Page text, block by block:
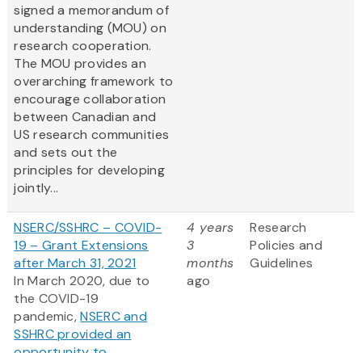
signed a memorandum of
understanding (MOU) on
research cooperation.
The MOU provides an
overarching framework to
encourage collaboration
between Canadian and
US research communities
and sets out the
principles for developing
jointly...
NSERC/SSHRC – COVID-
19 – Grant Extensions
after March 31, 2021
In March 2020, due to
the COVID-19
pandemic,NSERC and
SSHRC provided an
4 years
3
months
ago
Research
Policies and
Guidelines